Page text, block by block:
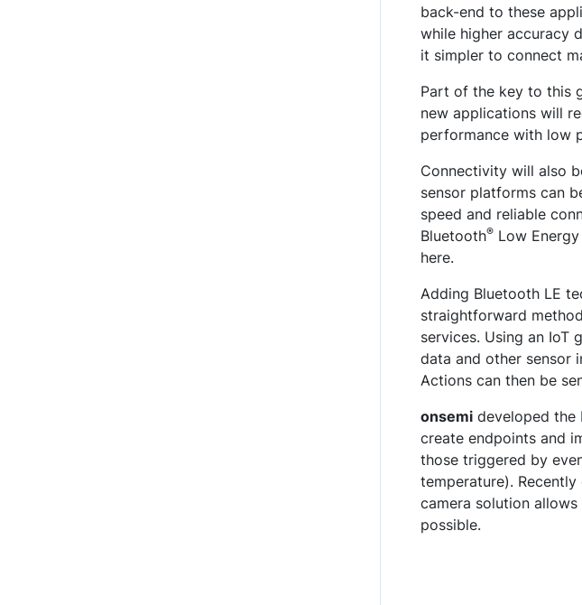
back-end to these
while higher accuracy
it simpler to connect
Part of the key to this
new applications will
performance with low
Connectivity will also
sensor platforms can
speed and reliable
Bluetooth® Low
here.
Adding Bluetooth LE
straightforward
services. Using an IoT
data and other sensor
Actions can then be
onsemi developed the
create endpoints and
those triggered by
temperature).
camera solution
possible.